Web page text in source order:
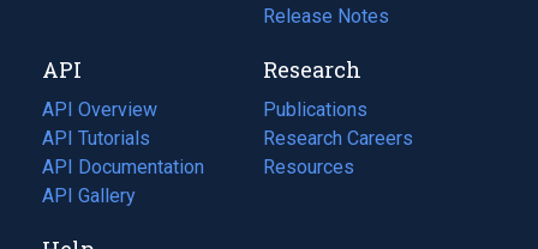
tab)
new
tab)
Release Notes
API
API Overview
API Tutorials
API Documentation
(opens
in
API Gallery
Research
Publications
(opens
in
a
Research Careers
(opens
in
Resources
(opens